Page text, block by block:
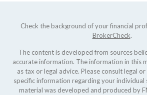
Check the background of your financial
BrokerCheck.
The content is developed from sources
accurate information. The information in this
as tax or legal advice. Please consult legal
specific information regarding your individual
material was developed and produced by